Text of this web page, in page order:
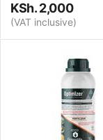
KSh.2,000
(VAT inclusive)